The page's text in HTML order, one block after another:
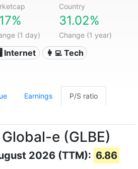
Country
(1 day)
31.02%
Change (1 year)
Internet 👩‍💻 Tech
Earnings P/S ratio
e (GLBE)
2026 (TTM): 6.86